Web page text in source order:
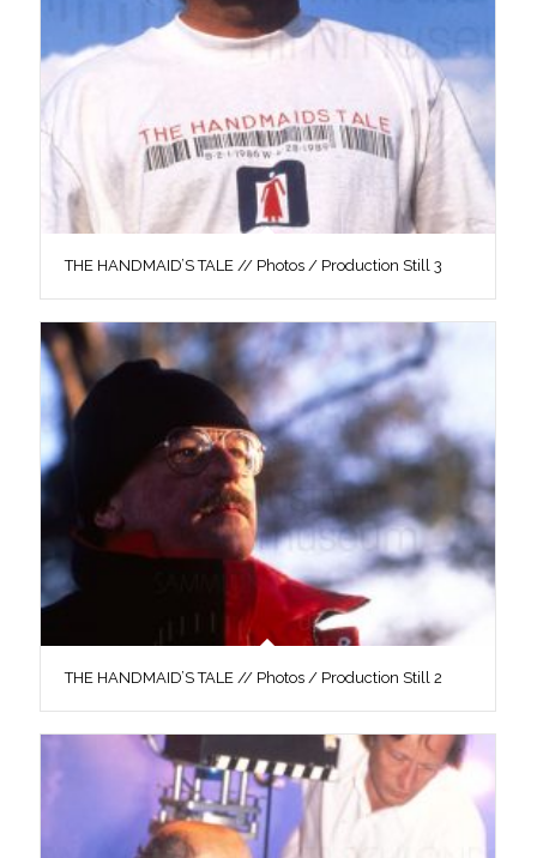
THE HANDMAID’S TALE // Photos / Production Still 3
THE HANDMAID’S TALE // Photos / Production Still 2